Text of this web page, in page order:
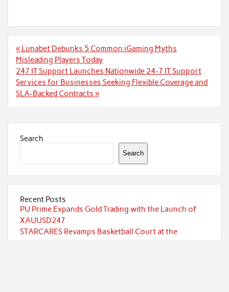
Post
navigation
« Lunabet Debunks 5 Common iGaming Myths
Misleading Players Today
247 IT Support Launches Nationwide 24-7 IT Support
Services for Businesses Seeking Flexible Coverage and
SLA-Backed Contracts »
Search
Search
Recent Posts
PU Prime Expands Gold Trading with the Launch of
XAUUSD247
STARCARES Revamps Basketball Court at the
University of Lagos for Future Healthcare